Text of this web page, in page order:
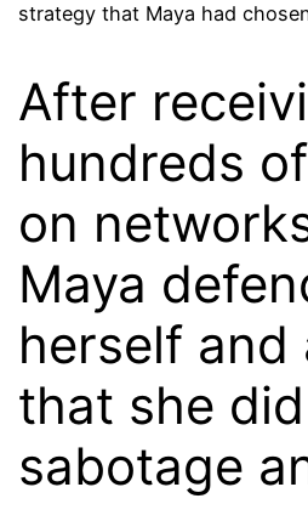
strategy that Maya had
After
hundreds
on
Maya
herself and
that she
sabotage